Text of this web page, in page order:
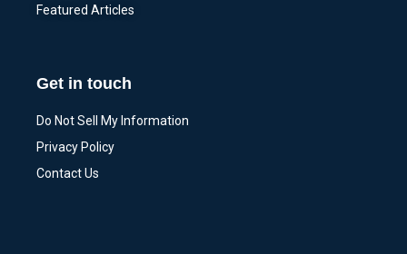
Featured Articles
Get in touch
Do Not Sell My Information
Privacy Policy
Contact Us